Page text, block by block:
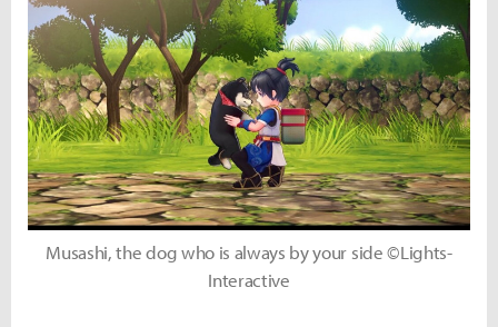
Musashi, the dog who is always by your side ©Lights-
Interactive